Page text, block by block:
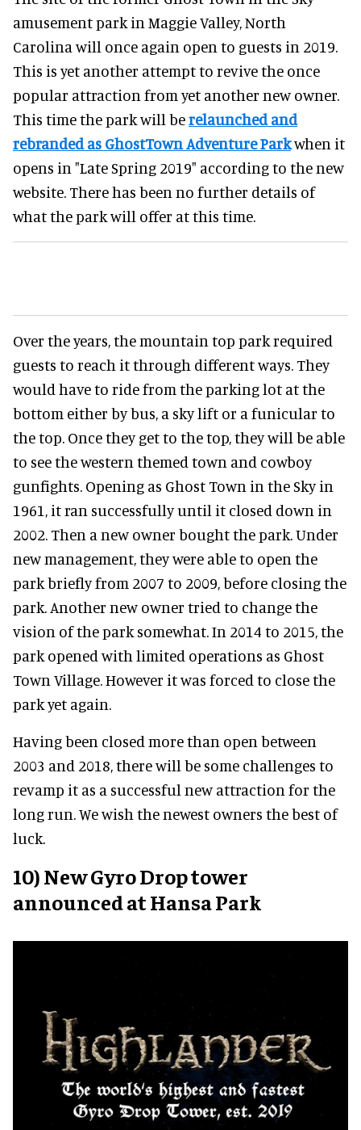
amusement park in Maggie Valley, North
Carolina will once again open to guests in 2019.
This is yet another attempt to revive the once
popular attraction from yet another new owner.
This time the park will berelaunched and
rebranded as GhostTown Adventure Parkwhen it
opens in "Late Spring 2019" according to the new
website. There has been no further details of
what the park will offer at this time.
Over the years, the mountain top park required
guests to reach it through different ways. They
would have to ride from the parking lot at the
bottom either by bus, a sky lift or a funicular to
the top. Once they get to the top, they will be able
to see the western themed town and cowboy
gunfights. Opening as Ghost Town in the Sky in
1961, it ran successfully until it closed down in
2002. Then a new owner bought the park. Under
new management, they were able to open the
park briefly from 2007 to 2009, before closing the
park. Another new owner tried to change the
vision of the park somewhat. In 2014 to 2015, the
park opened with limited operations as Ghost
Town Village. However it was forced to close the
park yet again.
Having been closed more than open between
2003 and 2018, there will be some challenges to
revamp it as a successful new attraction for the
long run. We wish the newest owners the best of
luck.
10) New Gyro Drop tower
announced at Hansa Park